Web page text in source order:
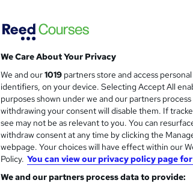
We Care About Your Privacy
We and our1019 partners store and access
identifiers, on your device. Selecting Accept All
purposes shown under we and our partners
withdrawing your consent will disable them. If
see may not be as relevant to you. You can
withdraw consent at any time by clicking the
webpage. Your choices will have effect within our
Policy. You can view our privacy policy page
We and our partners process data to provide: